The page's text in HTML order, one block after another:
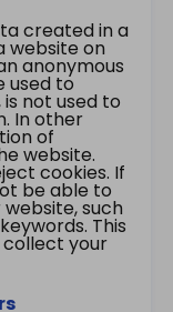
created in a
website on
anonymous
used to
not used to
In other
of
website.
cookies. If
be able to
such
This
collect your